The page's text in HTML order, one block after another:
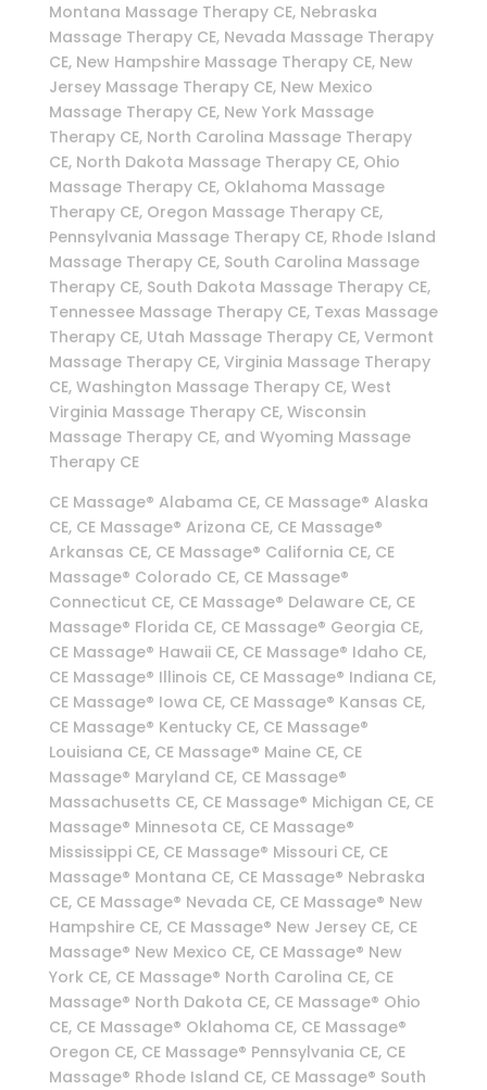
Montana Massage Therapy CE, Nebraska
Massage Therapy CE, Nevada Massage Therapy
CE, New Hampshire Massage Therapy CE, New
Jersey Massage Therapy CE, New Mexico
Massage Therapy CE, New York Massage
Therapy CE, North Carolina Massage Therapy
CE, North Dakota Massage Therapy CE, Ohio
Massage Therapy CE, Oklahoma Massage
Therapy CE, Oregon Massage Therapy CE,
Pennsylvania Massage Therapy CE, Rhode Island
Massage Therapy CE, South Carolina Massage
Therapy CE, South Dakota Massage Therapy CE,
Tennessee Massage Therapy CE, Texas Massage
Therapy CE, Utah Massage Therapy CE, Vermont
Massage Therapy CE, Virginia Massage Therapy
CE, Washington Massage Therapy CE, West
Virginia Massage Therapy CE, Wisconsin
Massage Therapy CE, and Wyoming Massage
Therapy CE
CE Massage® Alabama CE, CE Massage® Alaska
CE, CE Massage® Arizona CE, CE Massage®
Arkansas CE, CE Massage® California CE, CE
Massage® Colorado CE, CE Massage®
Connecticut CE, CE Massage® Delaware CE, CE
Massage® Florida CE, CE Massage® Georgia CE,
CE Massage® Hawaii CE, CE Massage® Idaho CE,
CE Massage® Illinois CE, CE Massage® Indiana CE,
CE Massage® Iowa CE, CE Massage® Kansas CE,
CE Massage® Kentucky CE, CE Massage®
Louisiana CE, CE Massage® Maine CE, CE
Massage® Maryland CE, CE Massage®
Massachusetts CE, CE Massage® Michigan CE, CE
Massage® Minnesota CE, CE Massage®
Mississippi CE, CE Massage® Missouri CE, CE
Massage® Montana CE, CE Massage® Nebraska
CE, CE Massage® Nevada CE, CE Massage® New
Hampshire CE, CE Massage® New Jersey CE, CE
Massage® New Mexico CE, CE Massage® New
York CE, CE Massage® North Carolina CE, CE
Massage® North Dakota CE, CE Massage® Ohio
CE, CE Massage® Oklahoma CE, CE Massage®
Oregon CE, CE Massage® Pennsylvania CE, CE
Massage® Rhode Island CE, CE Massage® South